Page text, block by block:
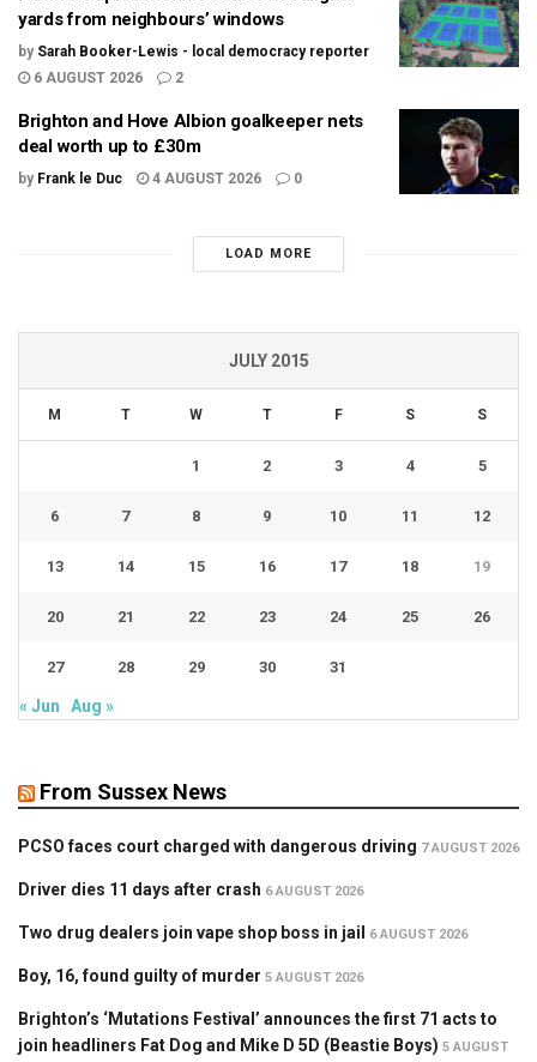
yards from neighbours’ windows
by Sarah Booker-Lewis - local democracy reporter
6 AUGUST 2026
2
Brighton and Hove Albion goalkeeper nets
deal worth up to £30m
by Frank le Duc 4 AUGUST 2026 0
LOAD MORE
JULY 2015
M T W T F S S
1 2 3 4 5
6 7 8 9 10 11 12
13 14 15 16 17 18 19
20 21 22 23 24 25 26
27 28 29 30 31
« Jun Aug »
From Sussex News
PCSO faces court charged with dangerous driving 7 AUGUST 2026
Driver dies 11 days after crash 6 AUGUST 2026
Two drug dealers join vape shop boss in jail 6 AUGUST 2026
Boy, 16, found guilty of murder 5 AUGUST 2026
Brighton’s ‘Mutations Festival’ announces the first 71 acts to
join headliners Fat Dog and Mike D 5D (Beastie Boys) 5 AUGUST